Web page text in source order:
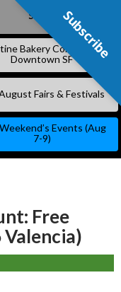
Subscribe
Bakery Coming to
Downtown SF
August Fairs & Festivals
Events (Aug
7-9)
Free
Subscribe